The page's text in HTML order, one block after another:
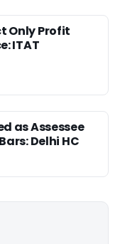
Only Profit
ITAT
as Assessee
Delhi HC